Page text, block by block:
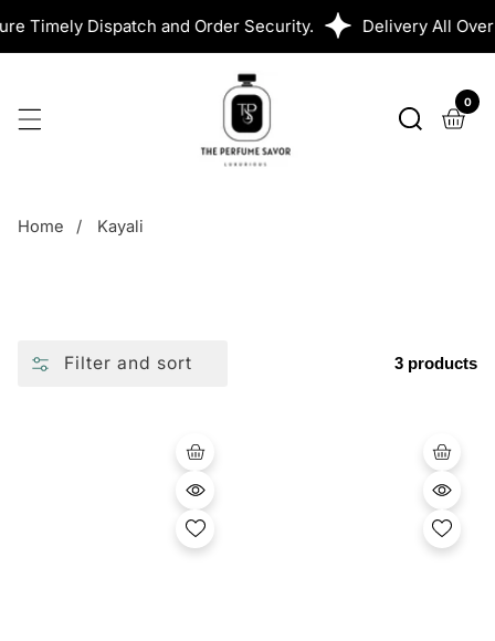
SKIP
TO
Timely Dispatch and Order Security. Delivery All Over
00
Home Kayali
Filter and sort 3 products